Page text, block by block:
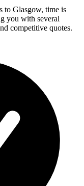
to Glasgow, time is
you with several
competitive quotes.